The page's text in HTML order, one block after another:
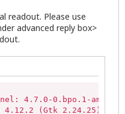
readout. Please use
advanced reply box>
4.7.0-0.bpo.1-
2.24.25) Distro: